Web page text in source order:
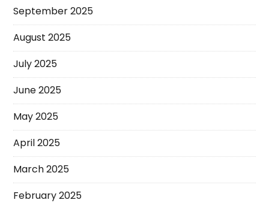
September 2025
August 2025
July 2025
June 2025
May 2025
April 2025
March 2025
February 2025